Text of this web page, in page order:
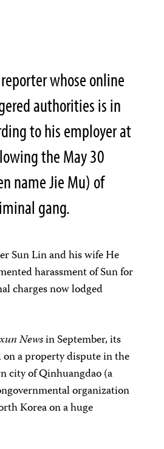
whose online
authorities is in
to his employer at
the May 30
name Jie Mu) of
gang.
Sun Lin and his wife He
harassment of Sun for
charges now lodged
Newsin September, its
a property dispute in the
city of Qinhuangdao (a
organization
Korea on a huge